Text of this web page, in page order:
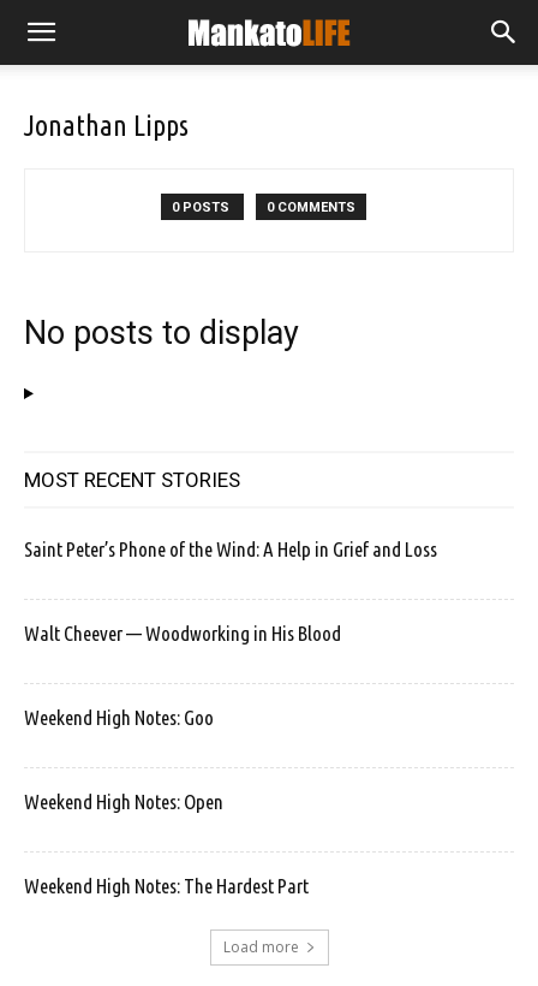
Jonathan Lipps
0 POSTS 0 COMMENTS
No posts to display
MOST RECENT STORIES
Saint Peter’s Phone of the Wind: A Help in Grief and Loss
Walt Cheever — Woodworking in His Blood
Weekend High Notes: Goo
Weekend High Notes: Open
Weekend High Notes: The Hardest Part
Load more